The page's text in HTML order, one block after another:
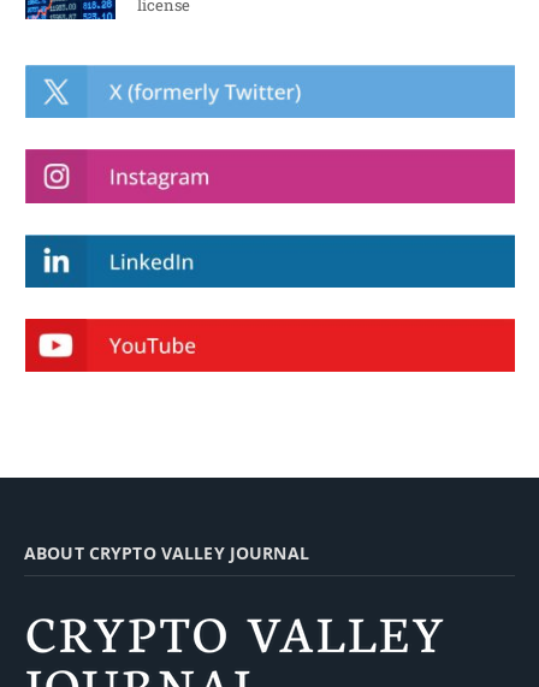
ABOUT CRYPTO VALLEY JOURNAL